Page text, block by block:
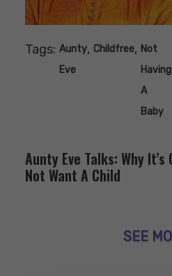
Tags: Aunty
Eve
, Childfree, Not
Having
A
Baby
Aunty Eve Talks: Why
Not Want A Child
SEE